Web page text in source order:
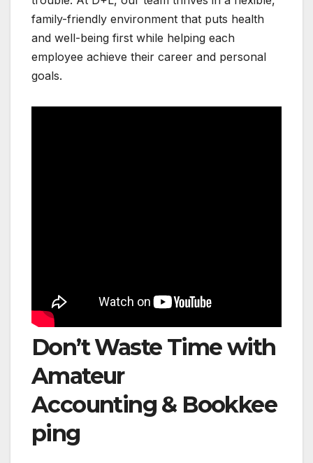
family-friendly environment that puts health
and well-being first while helping each
employee achieve their career and personal
goals.
Don’t Waste Time with
Amateur
Accounting & Bookkee
ping